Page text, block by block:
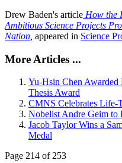
Drew Baden's article How the
Ambitious Science Projects
Nation appeared in Science
More Articles ...
Yu-Hsin Chen
Thesis Award
CMNS Celebrates Life-
Nobelist Andre Geim to
Jacob Taylor Wins a
Medal
Page 214 of 253